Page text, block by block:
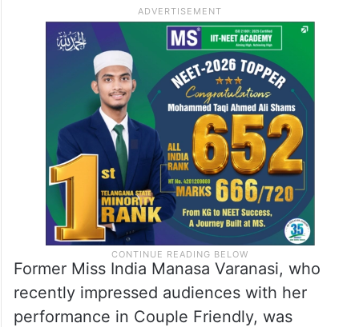
Former Miss India Manasa Varanasi, who
recently impressed audiences with her
performance in Couple Friendly, was